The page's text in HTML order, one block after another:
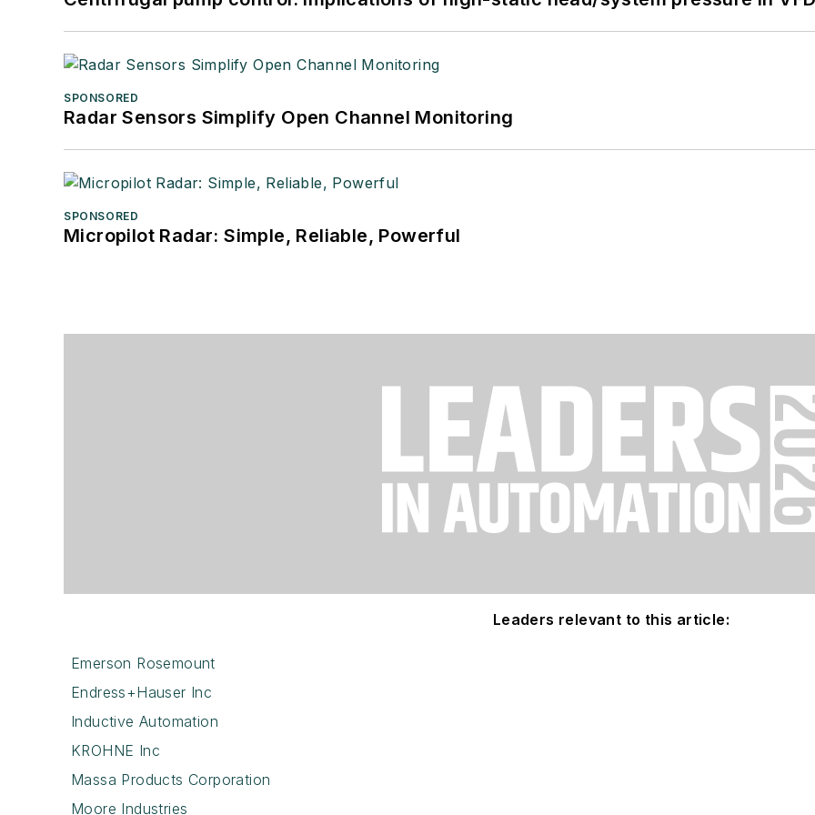
SPONSORED
Radar Sensors Simplify Open Channel Monitoring
SPONSORED
Micropilot Radar: Simple, Reliable, Powerful
Leaders relevant to this article:
Emerson Rosemount
Endress+Hauser Inc
Inductive Automation
KROHNE Inc
Massa Products Corporation
Moore Industries